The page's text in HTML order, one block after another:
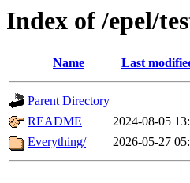
Index of /epel/
Name Last
Parent Directory
README
2024-08-05
Everything/
2026-05-27